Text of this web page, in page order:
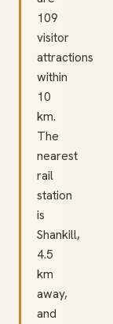
109
visitor
attractions
within
10
km.
The
nearest
rail
station
is
Shankill,
4.5
km
away,
and